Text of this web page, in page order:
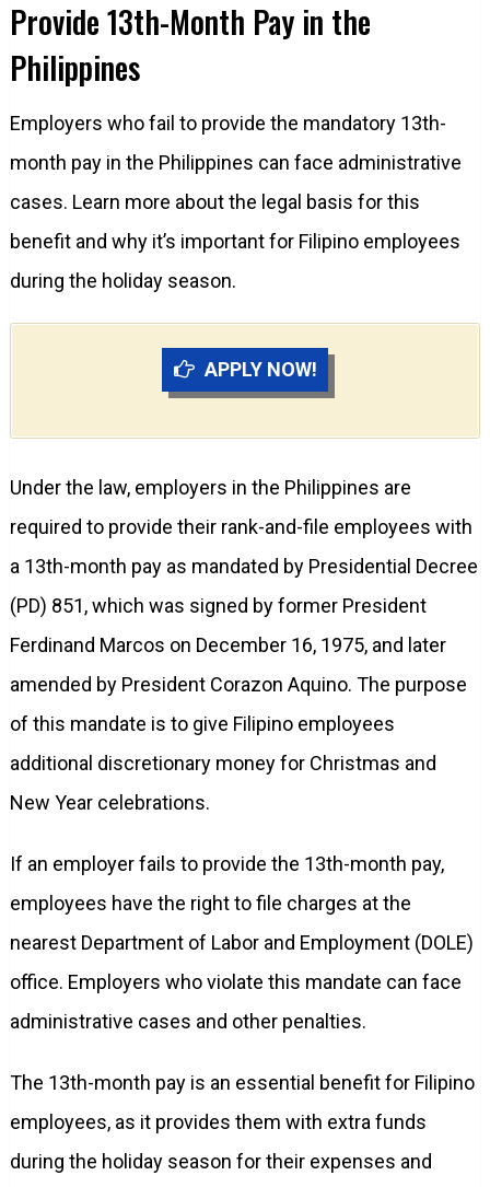
Provide 13th-Month Pay in the
Philippines
Employers who fail to provide the mandatory 13th-
month pay in the Philippines can face administrative
cases. Learn more about the legal basis for this
benefit and why it’s important for Filipino employees
during the holiday season.
APPLY NOW!
Under the law, employers in the Philippines are
required to provide their rank-and-file employees with
a 13th-month pay as mandated by Presidential Decree
(PD) 851, which was signed by former President
Ferdinand Marcos on December 16, 1975, and later
amended by President Corazon Aquino. The purpose
of this mandate is to give Filipino employees
additional discretionary money for Christmas and
New Year celebrations.
If an employer fails to provide the 13th-month pay,
employees have the right to file charges at the
nearest Department of Labor and Employment (DOLE)
office. Employers who violate this mandate can face
administrative cases and other penalties.
The 13th-month pay is an essential benefit for Filipino
employees, as it provides them with extra funds
during the holiday season for their expenses and